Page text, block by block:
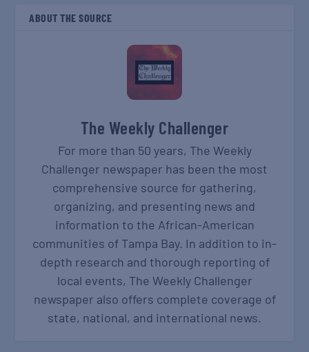
ABOUT THE SOURCE
The Weekly Challenger
For more than 50 years, The Weekly
Challenger newspaper has been the most
comprehensive source for gathering,
organizing, and presenting news and
information to the African-American
communities of Tampa Bay. In addition to in-
depth research and thorough reporting of
local events, The Weekly Challenger
newspaper also offers complete coverage of
state, national, and international news.